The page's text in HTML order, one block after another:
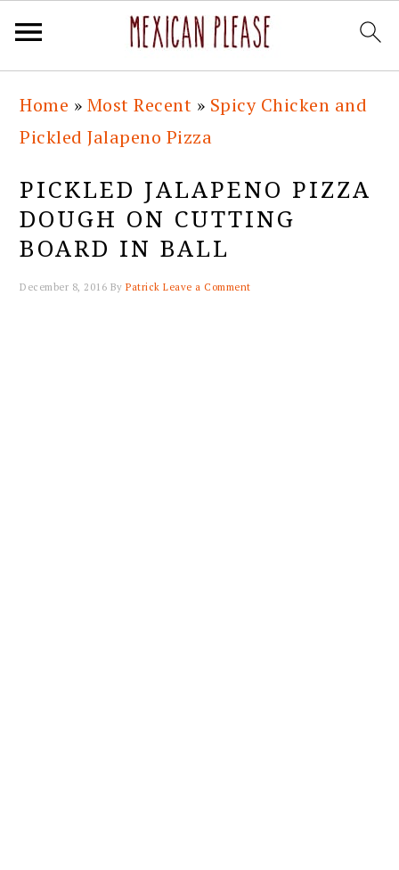
primary
navigation
main
content
primary
sidebar
footer
Home » Most Recent » Spicy Chicken and
Pickled Jalapeno Pizza
PICKLED JALAPENO PIZZA
DOUGH ON CUTTING
BOARD IN BALL
December 8, 2016 ByPatrick Leave a Comment